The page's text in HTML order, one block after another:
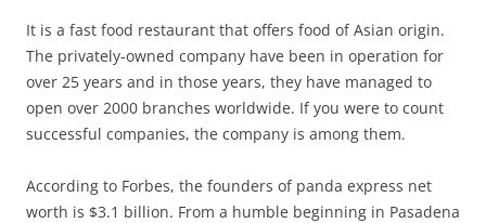
It is a fast food restaurant that offers food of Asian origin.
The privately-owned company have been in operation for
over 25 years and in those years, they have managed to
open over 2000 branches worldwide. If you were to count
successful companies, the company is among them.
According to Forbes, the founders of panda express net
worth is $3.1 billion. From a humble beginning in Pasadena